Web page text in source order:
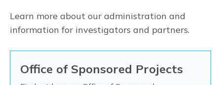
Learn more about our administration and
information for investigators and partners.
Office of Sponsored Projects